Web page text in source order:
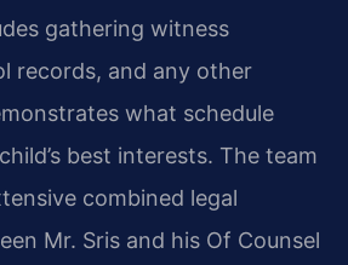
gathering witness
records, and any other
what schedule
best interests. The team
combined legal
Mr. Sris and his Of Counsel